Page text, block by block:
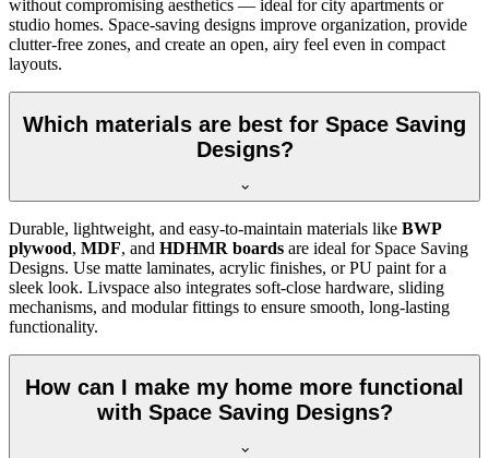
without compromising aesthetics — ideal for city apartments or
studio homes. Space-saving designs improve organization, provide
clutter-free zones, and create an open, airy feel even in compact
layouts.
Which materials are best for Space Saving
Designs?
Durable, lightweight, and easy-to-maintain materials like BWP
plywood, MDF, and HDHMR boards are ideal for Space Saving
Designs. Use matte laminates, acrylic finishes, or PU paint for a
sleek look. Livspace also integrates soft-close hardware, sliding
mechanisms, and modular fittings to ensure smooth, long-lasting
functionality.
How can I make my home more functional
with Space Saving Designs?